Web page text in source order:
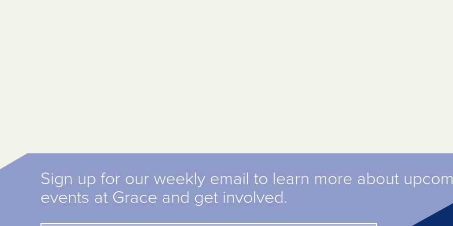
Sign up for our weekly email to learn more about
events at Grace and get involved.